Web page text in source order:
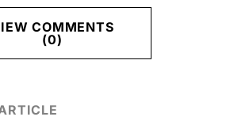
COMMENTS
(0)